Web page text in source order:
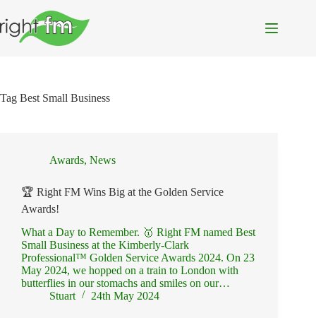
to
content
Tag Best Small Business
Awards, News
🏆 Right FM Wins Big at the Golden Service
Awards!
What a Day to Remember. 🥇 Right FM named Best
Small Business at the Kimberly-Clark
Professional™ Golden Service Awards 2024. On 23
May 2024, we hopped on a train to London with
butterflies in our stomachs and smiles on our…
Stuart
24th May 2024